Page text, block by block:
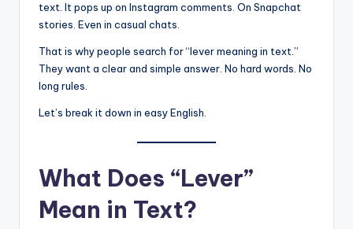
text. It pops up on Instagram comments. On Snapchat
stories. Even in casual chats.
That is why people search for “lever meaning in text.”
They want a clear and simple answer. No hard words. No
long rules.
Let’s break it down in easy English.
What Does “Lever”
Mean in Text?